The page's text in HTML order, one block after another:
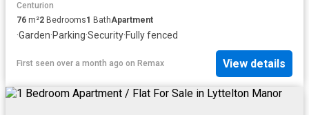
Centurion
76 m²2 Bedrooms1 BathApartment
·Garden·Parking·Security·Fully fenced
First seen over a month ago on Remax View details